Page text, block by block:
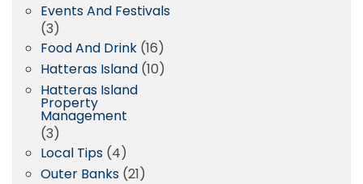
Events And Festivals
(3)
Food And Drink (16)
Hatteras Island (10)
Hatteras Island
Property
Management
(3)
Local Tips (4)
Outer Banks (21)